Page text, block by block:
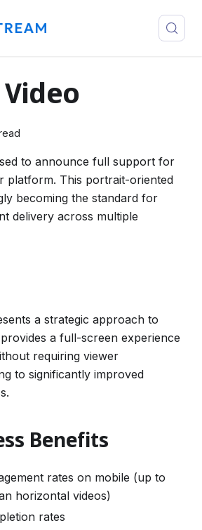
to announce full support for
platform. This portrait-oriented
becoming the standard for
delivery across multiple
a strategic approach to
a full-screen experience
requiring viewer
to significantly improved
Benefits
rates on mobile (up to
horizontal videos)
rates